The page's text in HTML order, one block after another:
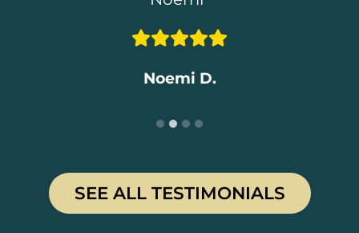
Shannon S.
Noemi D.
Rosemary C.
Daniel T .
SEE ALL TESTIMONIALS